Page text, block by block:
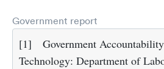
Government report
[1]
Government
Technology: Department of